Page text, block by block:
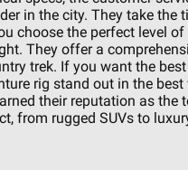
in the city. They take
choose the perfect level
They offer a
trek. If you want the
rig stand out in the
their reputation as the
from rugged SUVs to